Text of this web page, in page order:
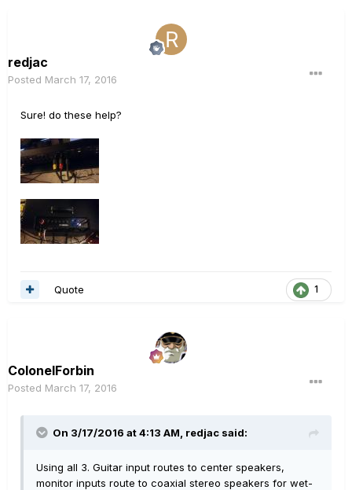
redjac
Posted March 17, 2016
Sure! do these help?
1
Quote
ColonelForbin
Posted March 17, 2016
On 3/17/2016 at 4:13 AM, redjac said:
Using all 3. Guitar input routes to center speakers,
monitor inputs route to coaxial stereo speakers for wet-